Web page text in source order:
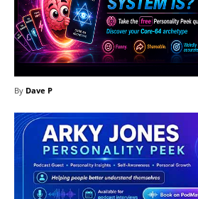
By Dave P